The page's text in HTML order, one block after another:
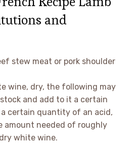
and
stew meat or pork shoulder
wine, dry, the following may
and add to it a certain
certain quantity of an acid,
amount needed of roughly
white wine.